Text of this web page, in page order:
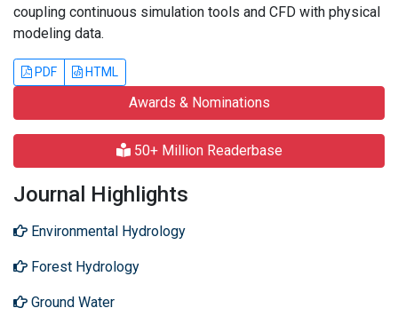
coupling continuous simulation tools and CFD with physical
modeling data.
PDF HTML
Awards & Nominations
50+ Million Readerbase
Journal Highlights
Environmental Hydrology
Forest Hydrology
Ground Water